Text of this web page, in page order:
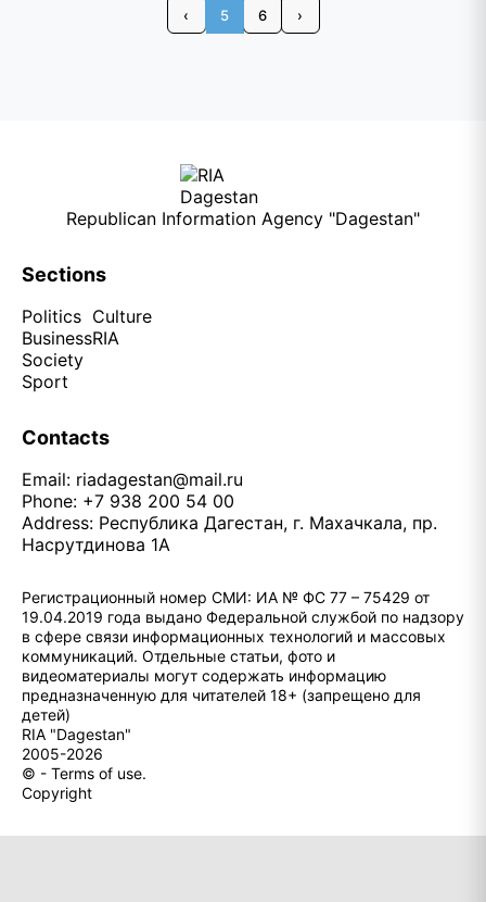
‹ 5 6 ›
Republican Information Agency "Dagestan"
Sections
Politics
Business
Society
Sport
Culture
RIA
Contacts
Email: riadagestan@mail.ru
Phone: +7 938 200 54 00
Address: Республика Дагестан, г. Махачкала, пр.
Насрутдинова 1А
Регистрационный номер СМИ: ИА № ФС 77 – 75429 от
19.04.2019 года выдано Федеральной службой по надзору
в сфере связи информационных технологий и массовых
коммуникаций. Отдельные статьи, фото и
видеоматериалы могут содержать информацию
предназначенную для читателей 18+ (запрещено для
детей)
RIA "Dagestan"
2005-2026
© - Terms of use.
Copyright